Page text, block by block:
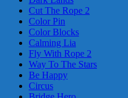
Cut The Rope 2
Color Pin
Color Blocks
Calming Lia
Fly With Rope 2
Way To The Stars
Be Happy
Circus